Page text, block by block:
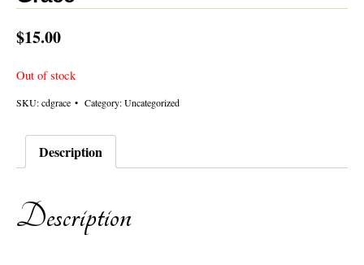
$15.00
Out of stock
SKU:cdgrace Category:Uncategorized
Description
Description